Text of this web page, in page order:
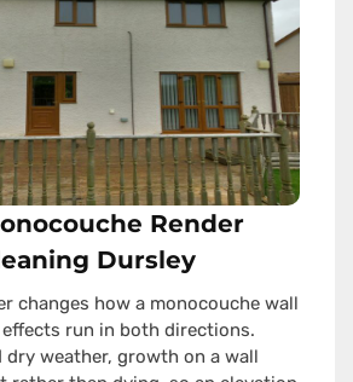
Render
Dursley
changes how a monocouche wall
effects run in both directions.
dry weather, growth on a wall